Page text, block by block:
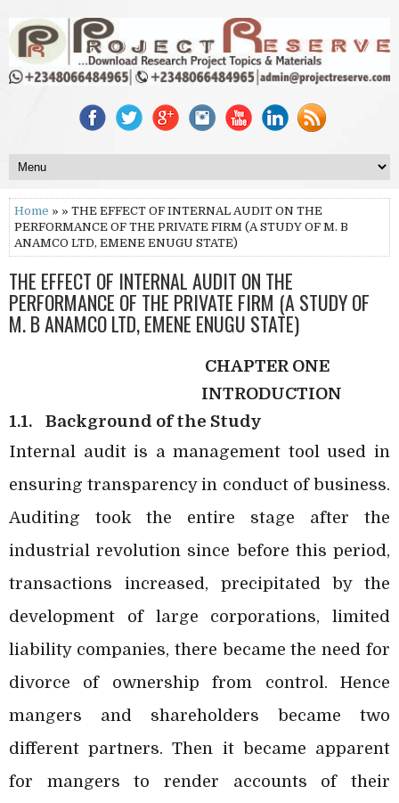
Home » » THE EFFECT OF INTERNAL AUDIT ON THE
PERFORMANCE OF THE PRIVATE FIRM (A STUDY OF M. B
ANAMCO LTD, EMENE ENUGU STATE)
THE EFFECT OF INTERNAL AUDIT ON THE
PERFORMANCE OF THE PRIVATE FIRM (A STUDY OF
M. B ANAMCO LTD, EMENE ENUGU STATE)
CHAPTER ONE
INTRODUCTION
1.1.
Background of the Study
Internal audit is a management tool used in
ensuring transparency in conduct of business.
Auditing took the entire stage after the
industrial revolution since before this period,
transactions increased, precipitated by the
development of large corporations, limited
liability companies, there became the need for
divorce of ownership from control. Hence
mangers and shareholders became two
different partners. Then it became apparent
for mangers to render accounts of their